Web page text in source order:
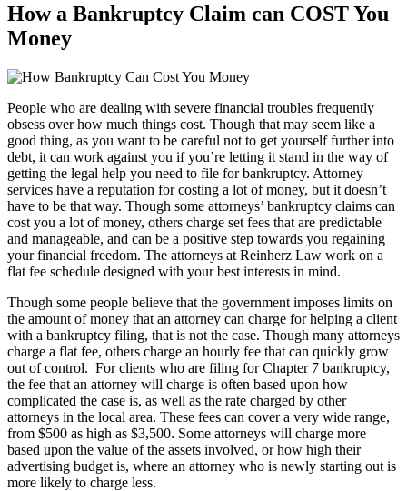
How a Bankruptcy Claim can COST You
Money
People who are dealing with severe financial troubles frequently
obsess over how much things cost. Though that may seem like a
good thing, as you want to be careful not to get yourself further into
debt, it can work against you if you’re letting it stand in the way of
getting the legal help you need to file for bankruptcy. Attorney
services have a reputation for costing a lot of money, but it doesn’t
have to be that way. Though some attorneys’ bankruptcy claims can
cost you a lot of money, others charge set fees that are predictable
and manageable, and can be a positive step towards you regaining
your financial freedom. The attorneys at Reinherz Law work on a
flat fee schedule designed with your best interests in mind.
Though some people believe that the government imposes limits on
the amount of money that an attorney can charge for helping a client
with a bankruptcy filing, that is not the case. Though many attorneys
charge a flat fee, others charge an hourly fee that can quickly grow
out of control. For clients who are filing for Chapter 7 bankruptcy,
the fee that an attorney will charge is often based upon how
complicated the case is, as well as the rate charged by other
attorneys in the local area. These fees can cover a very wide range,
from $500 as high as $3,500. Some attorneys will charge more
based upon the value of the assets involved, or how high their
advertising budget is, where an attorney who is newly starting out is
more likely to charge less.